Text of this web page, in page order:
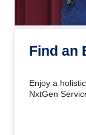
Find an
Enjoy a
NxtGen